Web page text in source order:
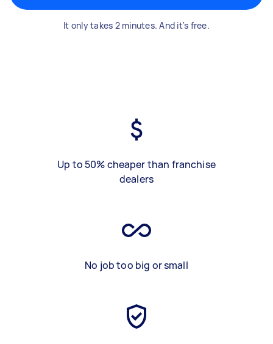
It only takes 2 minutes. And it's free.
Up to 50% cheaper than franchise
dealers
No job too big or small